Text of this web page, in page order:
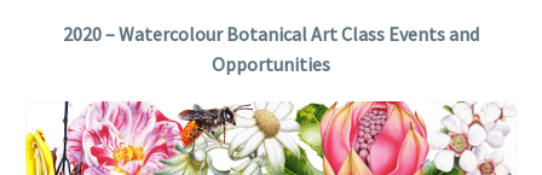
2020 – Watercolour Botanical Art Class Events and
Opportunities